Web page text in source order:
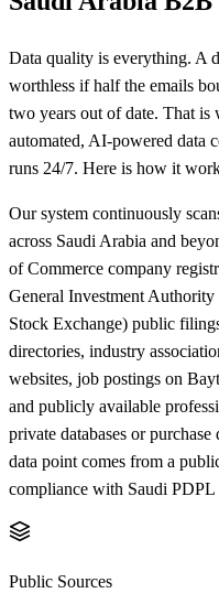
Data quality is everything. A
worthless if half the emails
two years out of date. That
automated, AI-powered data
runs 24/7. Here is how it
Our system continuously
across Saudi Arabia and
of Commerce company
General Investment
Stock Exchange) public
directories, industry
websites, job postings on
and publicly available
private databases or
data point comes from a
compliance with Saudi PDPL
Public Sources